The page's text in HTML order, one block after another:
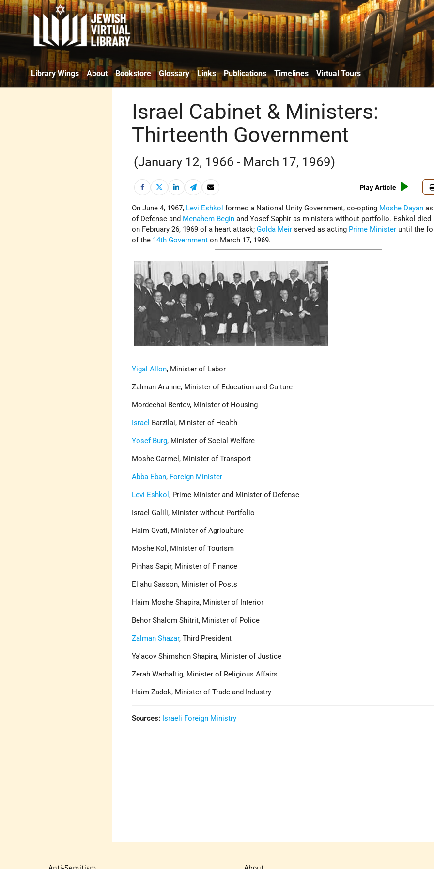
Library Wings About Bookstore Glossary Links Publications Timelines Virtual Tours
Israel Cabinet & Ministers:
Thirteenth Government
(January 12, 1966 - March 17, 1969)
Play Article
On June 4, 1967, Levi Eshkol formed a National Unity Government, co-opting Moshe Dayan
of Defense and Menahem Begin and Yosef Saphir as ministers without portfolio. Eshkol died
on February 26, 1969 of a heart attack;Golda Meir served as acting Prime Minister until the
of the 14th Government on March 17, 1969.
Yigal Allon, Minister of Labor
Zalman Aranne, Minister of Education and Culture
Mordechai Bentov, Minister of Housing
Israel Barzilai, Minister of Health
Yosef Burg, Minister of Social Welfare
Moshe Carmel, Minister of Transport
Abba Eban, Foreign Minister
Levi Eshkol , Prime Minister and Minister of Defense
Israel Galili, Minister without Portfolio
Haim Gvati, Minister of Agriculture
Moshe Kol, Minister of Tourism
Pinhas Sapir, Minister of Finance
Eliahu Sasson, Minister of Posts
Haim Moshe Shapira, Minister of Interior
Behor Shalom Shitrit, Minister of Police
Zalman Shazar, Third President
Ya'acov Shimshon Shapira, Minister of Justice
Zerah Warhaftig, Minister of Religious Affairs
Haim Zadok, Minister of Trade and Industry
Sources: Israeli Foreign Ministry